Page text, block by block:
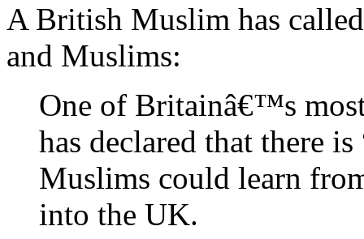
A British Muslim has
and Muslims:
One of Britainâ€™s
has declared that there
Muslims could learn
into the UK.